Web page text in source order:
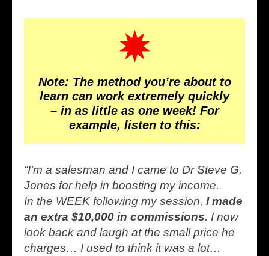
Note: The method you’re about to
learn can work extremely quickly
– in as little as one week! For
example, listen to this:
“I’m a salesman and I came to Dr Steve G.
Jones for help in boosting my income.
In the WEEK following my session, I made
an extra $10,000 in commissions. I now
look back and laugh at the small price he
charges… I used to think it was a lot…